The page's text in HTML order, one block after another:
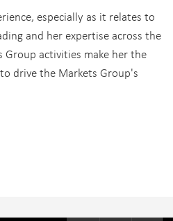
especially as it relates to
and her expertise across the
activities make her the
drive the Markets Group's